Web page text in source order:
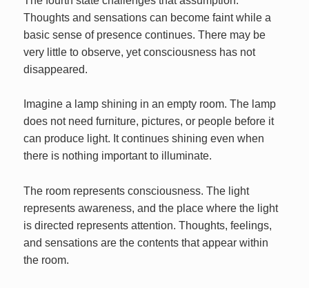
Thoughts and sensations can become faint while a
basic sense of presence continues. There may be
very little to observe, yet consciousness has not
disappeared.
Imagine a lamp shining in an empty room. The lamp
does not need furniture, pictures, or people before it
can produce light. It continues shining even when
there is nothing important to illuminate.
The room represents consciousness. The light
represents awareness, and the place where the light
is directed represents attention. Thoughts, feelings,
and sensations are the contents that appear within
the room.